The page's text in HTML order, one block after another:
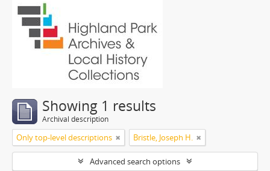
Showing 1 results
Archival description
Only top-level descriptions Bristle, Joseph H.
Advanced search options